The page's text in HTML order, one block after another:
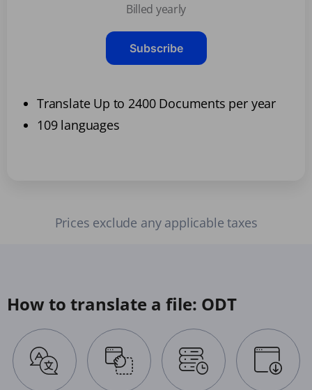
Billed yearly
Subscribe
Translate Up to 2400 Documents per year
109 languages
Prices exclude any applicable taxes
How to translate a file: ODT